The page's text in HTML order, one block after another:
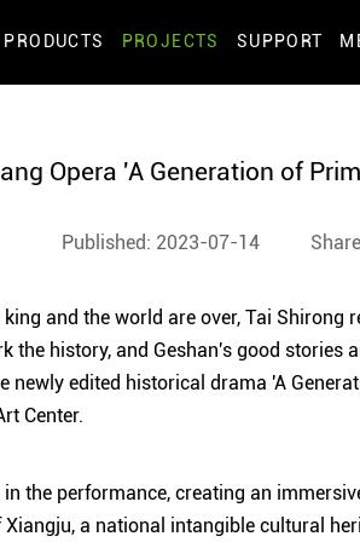
PRODUCTS PROJECTS SUPPORT
Opera 'A Generation of
Published: 2023-07-14
and the world are over, Tai Shirong
the history, and Geshan's good stories
newly edited historical drama 'A
Center.
the performance, creating an
a national intangible cultural